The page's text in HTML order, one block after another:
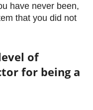
have never been,
that you did not
of
for being a